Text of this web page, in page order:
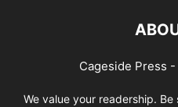
Cageside Press
We value your readership.